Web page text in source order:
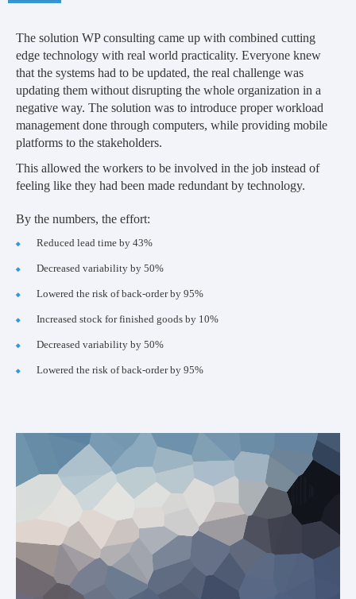
The solution WP consulting came up with combined cutting
edge technology with real world practicality. Everyone knew
that the systems had to be updated, the real challenge was
updating them without disrupting the whole organization in a
negative way. The solution was to introduce proper workload
management done through computers, while providing mobile
platforms to the stakeholders.
This allowed the workers to be involved in the job instead of
feeling like they had been made redundant by technology.
By the numbers, the effort:
Reduced lead time by 43%
Decreased variability by 50%
Lowered the risk of back-order by 95%
Increased stock for finished goods by 10%
Decreased variability by 50%
Lowered the risk of back-order by 95%